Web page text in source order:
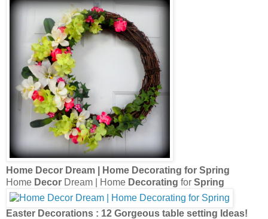
Home Decor Dream | Home Decorating for Spring
Home Decor Dream | Home Decorating for Spring
Easter Decorations : 12 Gorgeous table setting Ideas!